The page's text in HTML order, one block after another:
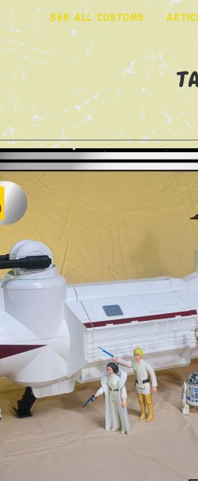
See All Customs